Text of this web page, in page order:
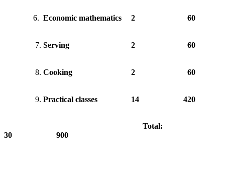
6. Economic mathematics 2 60
7. Serving 2 60
8. Cooking 2 60
9. Practical classes 14 420
Total:
30 900